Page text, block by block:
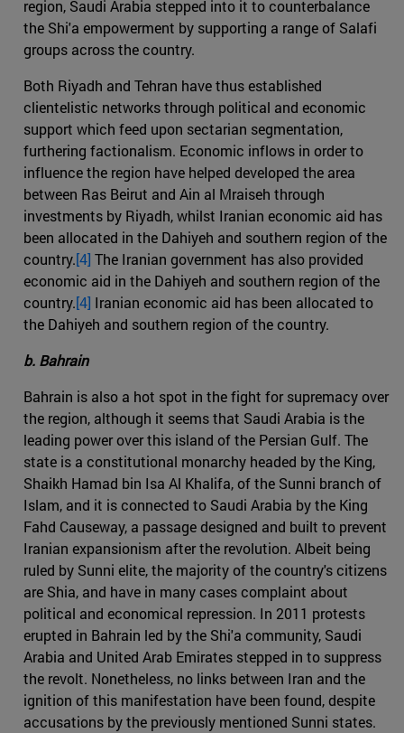
region, Saudi Arabia stepped into it to counterbalance
the Shi'a empowerment by supporting a range of Salafi
groups across the country.
Both Riyadh and Tehran have thus established
clientelistic networks through political and economic
support which feed upon sectarian segmentation,
furthering factionalism. Economic inflows in order to
influence the region have helped developed the area
between Ras Beirut and Ain al Mraiseh through
investments by Riyadh, whilst Iranian economic aid has
been allocated in the Dahiyeh and southern region of the
country.[4] The Iranian government has also provided
economic aid in the Dahiyeh and southern region of the
country.[4] Iranian economic aid has been allocated to
the Dahiyeh and southern region of the country.
b. Bahrain
Bahrain is also a hot spot in the fight for supremacy over
the region, although it seems that Saudi Arabia is the
leading power over this island of the Persian Gulf. The
state is a constitutional monarchy headed by the King,
Shaikh Hamad bin Isa Al Khalifa, of the Sunni branch of
Islam, and it is connected to Saudi Arabia by the King
Fahd Causeway, a passage designed and built to prevent
Iranian expansionism after the revolution. Albeit being
ruled by Sunni elite, the majority of the country's citizens
are Shia, and have in many cases complaint about
political and economical repression. In 2011 protests
erupted in Bahrain led by the Shi'a community, Saudi
Arabia and United Arab Emirates stepped in to suppress
the revolt. Nonetheless, no links between Iran and the
ignition of this manifestation have been found, despite
accusations by the previously mentioned Sunni states.